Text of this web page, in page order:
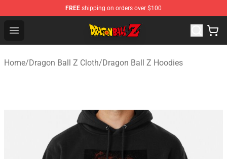
FREE shipping on orders over $100
Open menu
Dragon Ball Z Store - Official Dragon Ball Z Merchandise
Home/Dragon Ball Z Cloth/Dragon Ball Z Hoodies